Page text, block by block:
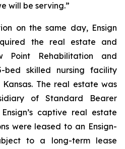
will be serving.”
on the same day, Ensign
the real estate and
Point Rehabilitation and
bed skilled nursing facility
The real estate was
of Standard Bearer
captive real estate
were leased to an Ensign-
to a long-term lease